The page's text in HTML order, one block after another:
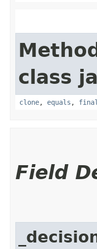
class
clone, equals ,
Field